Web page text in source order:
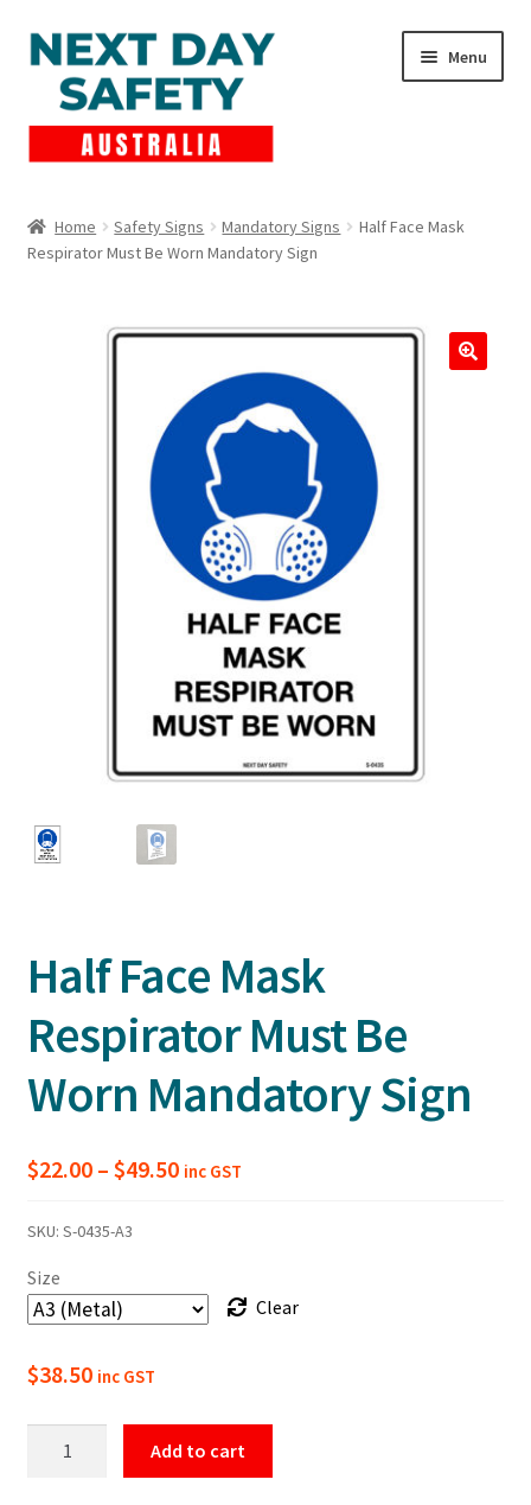
Skip
to
navigation
Skip
to
content
Menu
Lockout Tagout
Home Safety Signs Mandatory Signs
Half Face Mask
Respirator Must Be Worn Mandatory Sign
Half Face Mask
Respirator Must Be
Worn Mandatory Sign
$22.00 – $49.50Price
$49.50
inc GST
SKU: S-0435-A3
Size
Clear
$38.50 inc GST
Add to cart